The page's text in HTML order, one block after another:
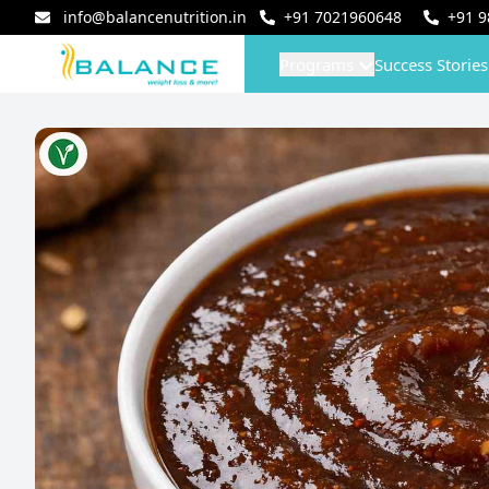
info@balancenutrition.in +91 7021960648 +91
Success Stories